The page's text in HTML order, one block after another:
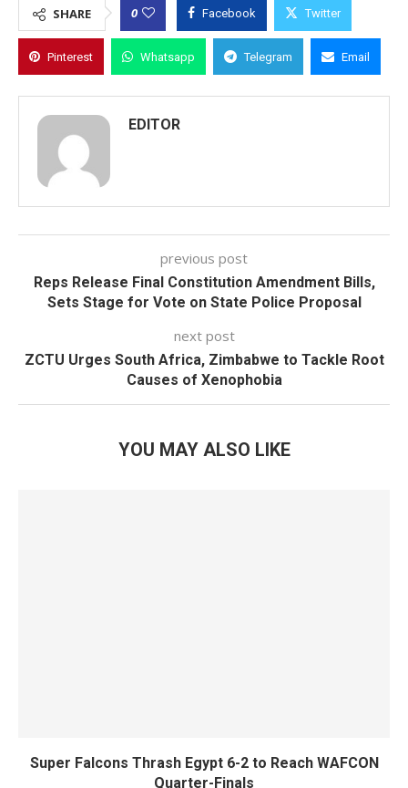
SHARE 0 Facebook Twitter
Pinterest Whatsapp Telegram Email
EDITOR
previous post
Reps Release Final Constitution Amendment Bills,
Sets Stage for Vote on State Police Proposal
next post
ZCTU Urges South Africa, Zimbabwe to Tackle Root
Causes of Xenophobia
YOU MAY ALSO LIKE
Super Falcons Thrash Egypt 6-2 to Reach WAFCON
Quarter-Finals